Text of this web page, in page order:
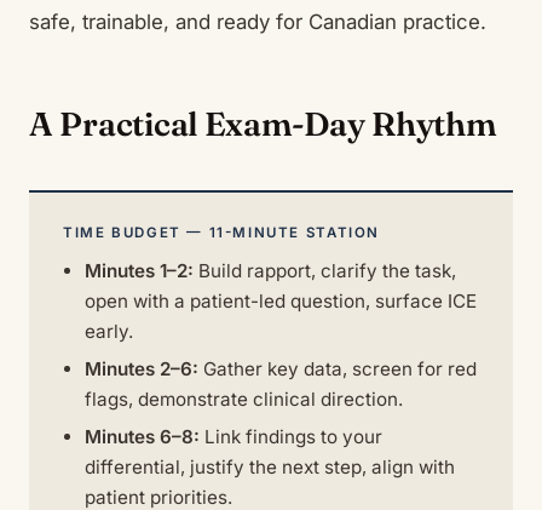
safe, trainable, and ready for Canadian practice.
A Practical Exam-Day Rhythm
TIME BUDGET — 11-MINUTE STATION
Minutes 1–2: Build rapport, clarify the task,
open with a patient-led question, surface ICE
early.
Minutes 2–6: Gather key data, screen for red
flags, demonstrate clinical direction.
Minutes 6–8: Link findings to your
differential, justify the next step, align with
patient priorities.